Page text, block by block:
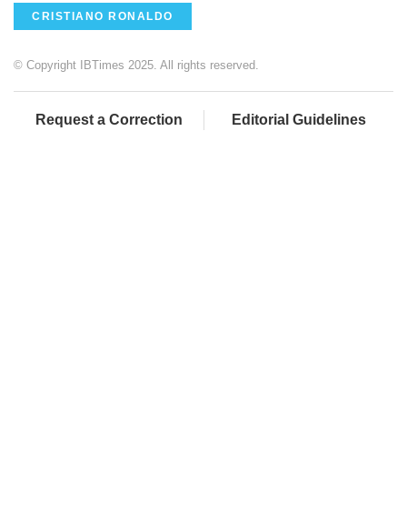
CRISTIANO RONALDO
© Copyright IBTimes 2025. All rights reserved.
Request a Correction Editorial Guidelines